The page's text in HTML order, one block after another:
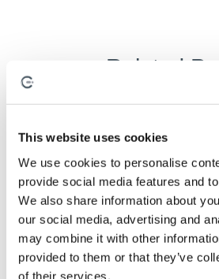
This website uses cookies
We use cookies to personalise
provide social media features and
We also share information about
our social media, advertising and
may combine it with other
provided to them or that they’ve
of their services.
Related
Composite Processes
Process